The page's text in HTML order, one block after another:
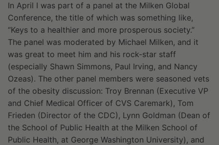
In April I was part of a panel at the Milken Global
Conference, the title of which was something like,
“Keys to a healthier and more prosperous society.”
The panel was moderated by Michael Milken, and it
was great to meet him and his rock-star staff
(especially Shawn Simmons, Paul Irving, and Nancy
Ozeas). The other panel members were seasoned vets
of the obesity discussion: Troy Brennan (Executive VP
and Chief Medical Officer of CVS Caremark), Tom
Frieden (Director of the CDC), Lynn Goldman (Dean of
the School of Public Health at the Milken School of
Public Health, at George Washington University), and